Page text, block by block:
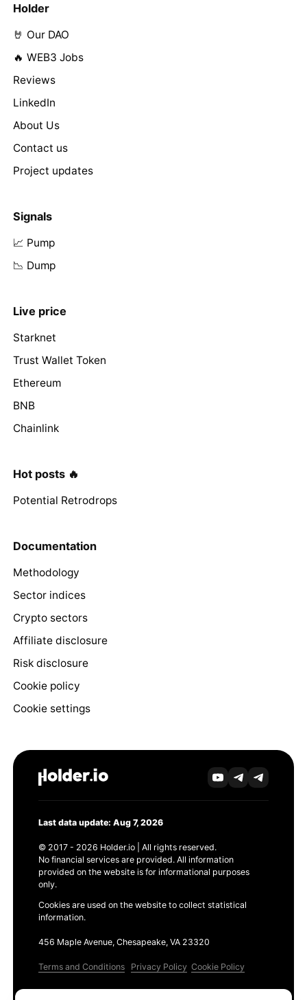
Holder
🤘 Our DAO
🔥 WEB3 Jobs
Reviews
LinkedIn
About Us
Contact us
Project updates
Signals
📈 Pump
📉 Dump
Live price
Starknet
Trust Wallet Token
Ethereum
BNB
Chainlink
Hot posts 🔥
Potential Retrodrops
Documentation
Methodology
Sector indices
Crypto sectors
Affiliate disclosure
Risk disclosure
Cookie policy
Cookie settings
Last data update: Aug 7, 2026
© 2017 - 2026 Holder.io | All rights reserved.
No financial services are provided. All information
provided on the website is for informational purposes
only.
Cookies are used on the website to collect statistical
information.
456 Maple Avenue, Chesapeake, VA 23320
Terms and Conditions Privacy Policy Cookie Policy